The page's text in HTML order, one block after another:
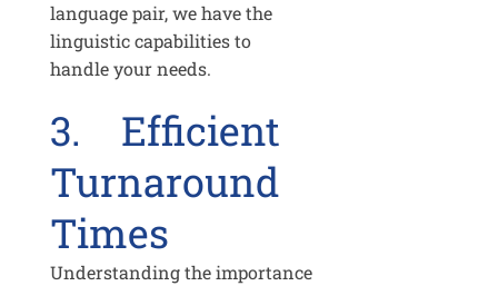
language pair, we have the
linguistic capabilities to
handle your needs.
3. Efficient
Turnaround
Times
Understanding the importance